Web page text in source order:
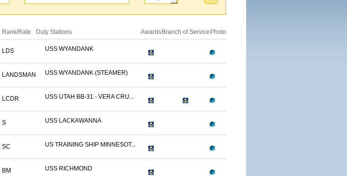
Rank/Rate Duty Stations Awards Branch of Service Photo
LDS USS WYANDANK
LANDSMAN USS WYANDANK (STEAMER)
LCDR USS UTAH BB-31 - VERA CRU...
S USS LACKAWANNA
SC US TRAINING SHIP MINNESOT...
BM USS RICHMOND